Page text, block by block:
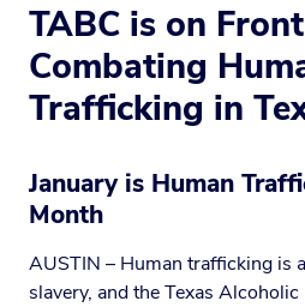
TABC is on
Combating
Trafficking in
January is Human
Month
AUSTIN – Human trafficking is
slavery, and the Texas